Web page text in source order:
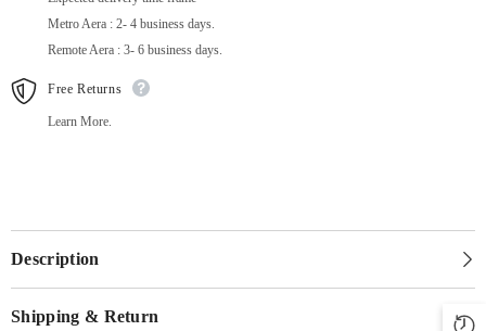
Metro Aera : 2- 4 business days.
Remote Aera : 3- 6 business days.
Free Returns
Learn More.
Description
Shipping & Return